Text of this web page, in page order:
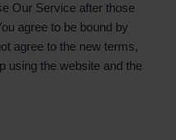
Our Service after those
agree to be bound by
agree to the new terms,
using the website and the